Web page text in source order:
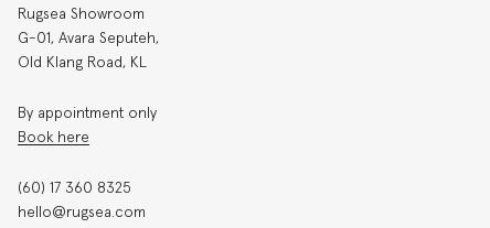
Rugsea Showroom
G-01, Avara Seputeh,
Old Klang Road, KL
By appointment only
Book here
(60) 17 360 8325
hello@rugsea.com